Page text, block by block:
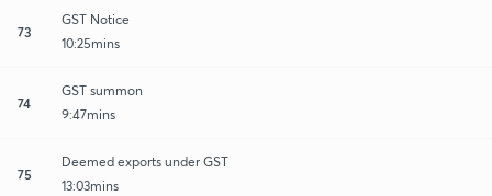
73
GST Notice
10:25mins
74
GST summon
9:47mins
75
Deemed exports under GST
13:03mins